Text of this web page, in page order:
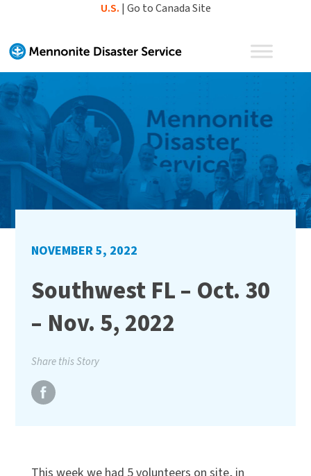
content
U.S. | Go to Canada Site
NOVEMBER 5, 2022
Southwest FL – Oct. 30
– Nov. 5, 2022
Share this Story